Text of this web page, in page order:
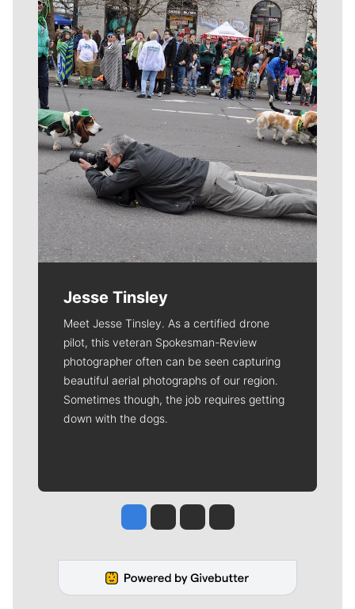
Meet Our Journalists
Jesse Tinsley
Meet Jesse Tinsley. As a certified drone
pilot, this veteran Spokesman-Review
photographer often can be seen capturing
beautiful aerial photographs of our region.
Sometimes though, the job requires getting
down with the dogs.
Jesse Tinsley
Jim Meehan
Molly QuinnRob Curley